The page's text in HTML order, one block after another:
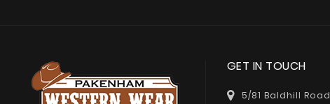
GET IN TOUCH
5/81 Baldhill Road